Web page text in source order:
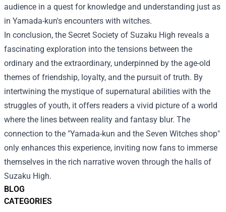
BLOG
CATEGORIES
audience in a quest for knowledge and understanding just as
in Yamada-kun's encounters with witches.
In conclusion, the Secret Society of Suzaku High reveals a
fascinating exploration into the tensions between the
ordinary and the extraordinary, underpinned by the age-old
themes of friendship, loyalty, and the pursuit of truth. By
intertwining the mystique of supernatural abilities with the
struggles of youth, it offers readers a vivid picture of a world
where the lines between reality and fantasy blur. The
connection to the "Yamada-kun and the Seven Witches shop"
only enhances this experience, inviting now fans to immerse
themselves in the rich narrative woven through the halls of
Suzaku High.